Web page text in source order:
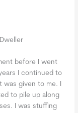
before I went
I continued to
given to me. I
to pile up along
I was stuffing